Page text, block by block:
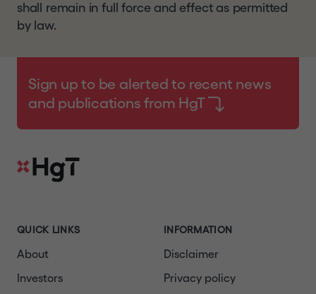
shall remain in full force and effect as permitted
by law.
Sign up to be alerted to recent news
and publications from HgT
QUICK LINKS
About
Investors
INFORMATION
Disclaimer
Privacy policy